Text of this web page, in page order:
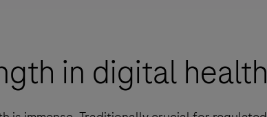
in digital health